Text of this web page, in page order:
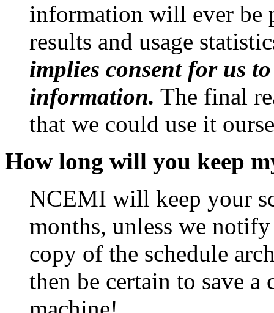
information will ever be
results and usage
implies consent for us
information. The final
that we could use it
How long will you keep
NCEMI will keep your
months, unless we
copy of the schedule
then be certain to save